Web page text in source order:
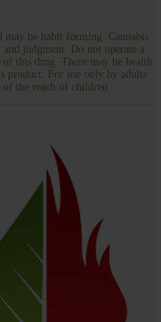
may be habit forming. Cannabis
judgment. Do not operate a
this drug. There may be health
product. For use only by adults
the reach of children.